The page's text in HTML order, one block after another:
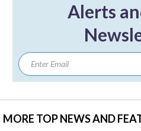
Alerts
MORE TOP NEWS AND